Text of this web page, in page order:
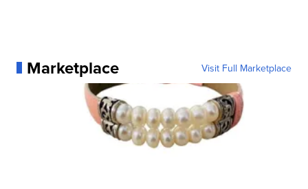
Marketplace Visit Full Marketplace